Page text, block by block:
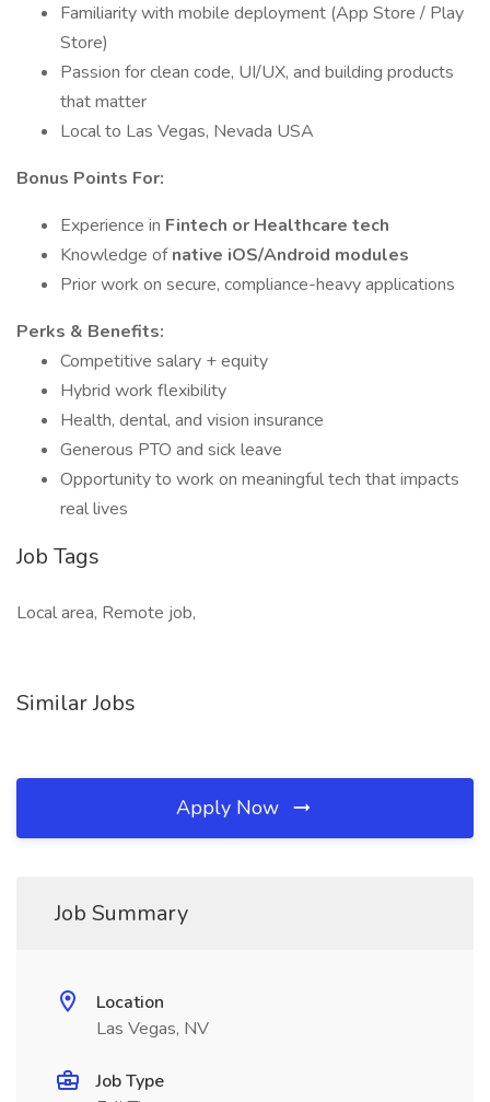
Familiarity with mobile deployment (App Store / Play
Store)
Passion for clean code, UI/UX, and building products
that matter
Local to Las Vegas, Nevada USA
Bonus Points For:
Experience in Fintech or Healthcare tech
Knowledge ofnative iOS/Android modules
Prior work on secure, compliance-heavy applications
Perks & Benefits:
Competitive salary + equity
Hybrid work flexibility
Health, dental, and vision insurance
Generous PTO and sick leave
Opportunity to work on meaningful tech that impacts
real lives
Job Tags
Local area, Remote job,
Similar Jobs
Apply Now
Job Summary
Location
Las Vegas, NV
Job Type